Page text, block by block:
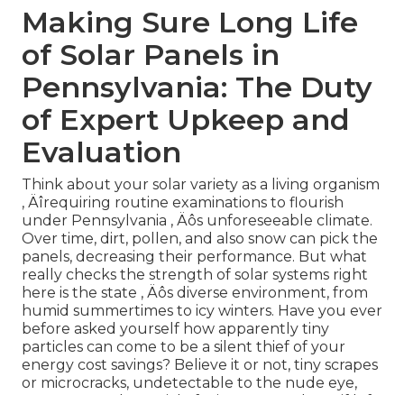
Making Sure Long Life
of Solar Panels in
Pennsylvania: The Duty
of Expert Upkeep and
Evaluation
Think about your solar variety as a living organism
‚ Äîrequiring routine examinations to flourish
under Pennsylvania ‚ Äôs unforeseeable climate.
Over time, dirt, pollen, and also snow can pick the
panels, decreasing their performance. But what
really checks the strength of solar systems right
here is the state ‚ Äôs diverse environment, from
humid summertimes to icy winters. Have you ever
before asked yourself how apparently tiny
particles can come to be a silent thief of your
energy cost savings? Believe it or not, tiny scrapes
or microcracks, undetectable to the nude eye,